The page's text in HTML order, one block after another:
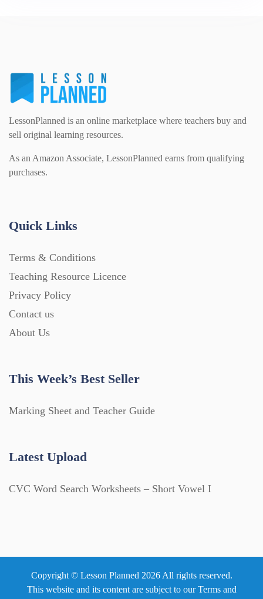
LessonPlanned is an online marketplace where teachers buy and
sell original learning resources.
As an Amazon Associate, LessonPlanned earns from qualifying
purchases.
Quick Links
Terms & Conditions
Teaching Resource Licence
Privacy Policy
Contact us
About Us
This Week’s Best Seller
Marking Sheet and Teacher Guide
Latest Upload
CVC Word Search Worksheets – Short Vowel I
Copyright © Lesson Planned 2026 All rights reserved.
This website and its content are subject to ourTerms and